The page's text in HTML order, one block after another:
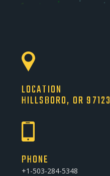
LOCATION
HILLSBORO, OR 97123
PHONE
+1-503-284-5348